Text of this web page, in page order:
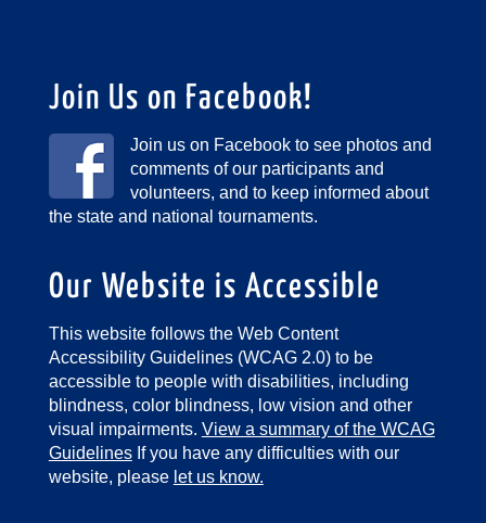
Join Us on Facebook!
Join us on Facebook to see photos and
comments of our participants and
volunteers, and to keep informed about
the state and national tournaments.
Our Website is Accessible
This website follows the Web Content
Accessibility Guidelines (WCAG 2.0) to be
accessible to people with disabilities, including
blindness, color blindness, low vision and other
visual impairments. View a summary of the WCAG
GuidelinesIf you have any difficulties with our
website, please let us know.